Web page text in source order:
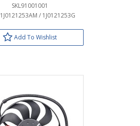
SKL91001001
1J0121253AM / 1J0121253G
Add To Wishlist